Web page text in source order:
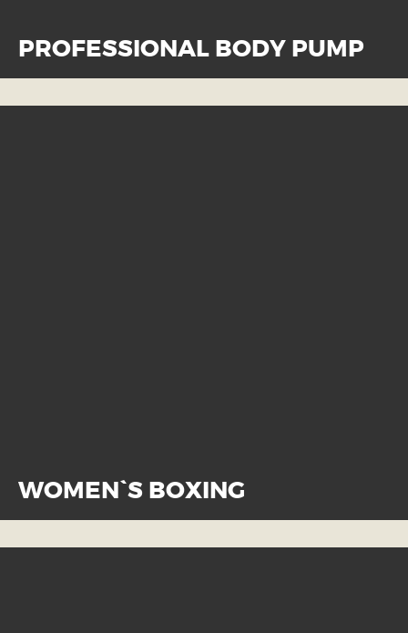
PROFESSIONAL BODY PUMP
WOMEN`S BOXING